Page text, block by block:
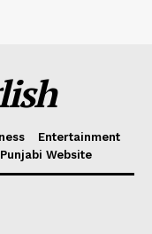
Entertainment
Punjabi Website